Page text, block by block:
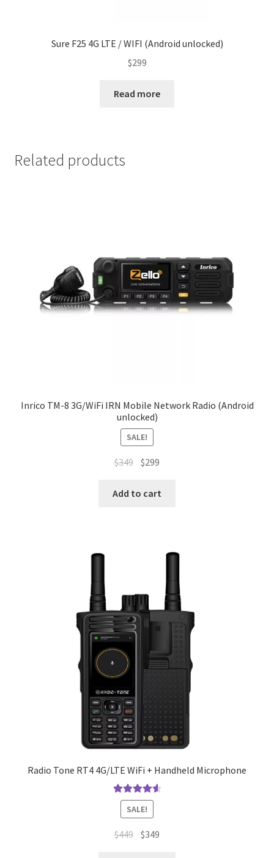
Sure F25 4G LTE / WIFI (Android unlocked)
$299
Read more
Related products
Inrico TM-8 3G/WiFi IRN Mobile Network Radio (Android
unlocked)
SALE!
$349 Original
was:
$299
is:
Add to cart
Radio Tone RT4 4G/LTE WiFi + Handheld Microphone
Rated4.67
out of 5
SALE!
$449 Original
$349